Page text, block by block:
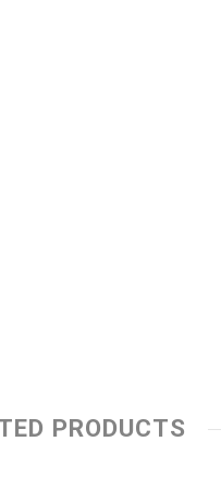
PRODUCTS